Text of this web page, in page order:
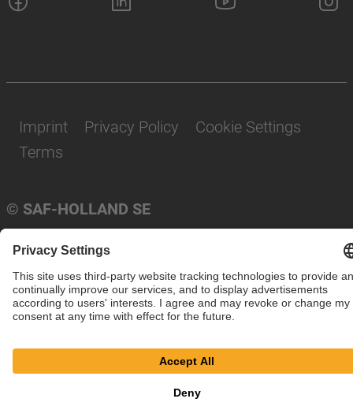
© SAF-HOLLAND SE
Imprint Privacy Policy
Cookie Settings
Terms